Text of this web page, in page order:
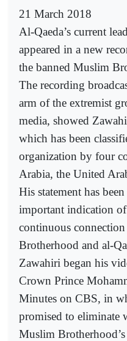
21 March 2018
Al-Qaeda’s current
appeared in a new
the banned Muslim
The recording
arm of the extremist
media, showed
which has been
organization by four
Arabia, the United
His statement has
important indication
continuous
Brotherhood and al-
Zawahiri began his
Crown Prince
Minutes on CBS, in
promised to eliminate
Muslim